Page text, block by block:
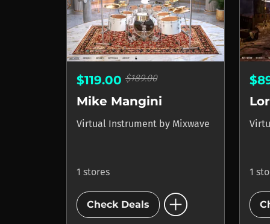
$119.00 $189.00
Mike Mangini
Virtual Instrument by Mixwave
1 stores
Check Deals add_circle
1